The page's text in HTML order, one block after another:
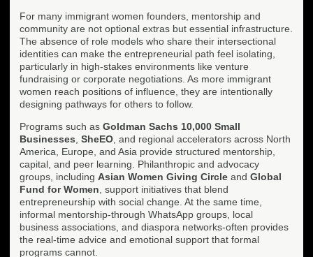
For many immigrant women founders, mentorship and
community are not optional extras but essential infrastructure.
The absence of role models who share their intersectional
identities can make the entrepreneurial path feel isolating,
particularly in high-stakes environments like venture
fundraising or corporate negotiations. As more immigrant
women reach positions of influence, they are intentionally
designing pathways for others to follow.
Programs such as Goldman Sachs 10,000 Small
Businesses SheEO , and regional accelerators across North
America, Europe, and Asia provide structured mentorship,
capital, and peer learning. Philanthropic and advocacy
groups, including Asian Women Giving Circle and Global
Fund for Women , support initiatives that blend
entrepreneurship with social change. At the same time,
informal mentorship-through WhatsApp groups, local
business associations, and diaspora networks-often provides
the real-time advice and emotional support that formal
programs cannot.